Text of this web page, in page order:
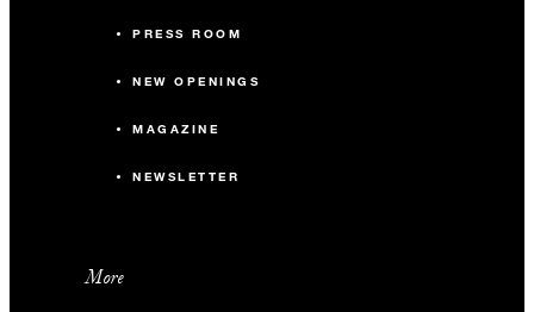
PRESS ROOM
NEW OPENINGS
MAGAZINE
NEWSLETTER
More